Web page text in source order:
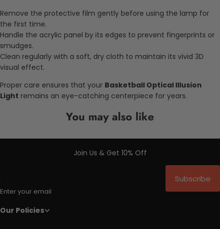
Remove the protective film gently before using the lamp for
the first time.
Handle the acrylic panel by its edges to prevent fingerprints or
smudges.
Clean regularly with a soft, dry cloth to maintain its vivid 3D
visual effect.
Proper care ensures that your Basketball Optical Illusion
Light remains an eye-catching centerpiece for years.
You may also like
Join Us & Get 10% Off
Enter your email
Subscribe
Our Policies